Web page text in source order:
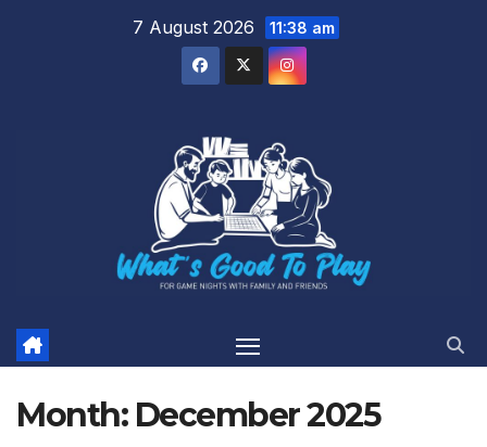
7 August 2026 11:38 am
Month: December 2025